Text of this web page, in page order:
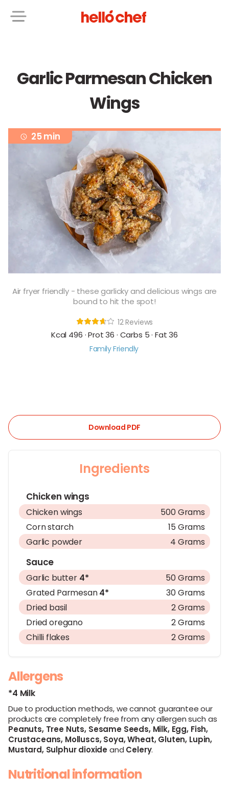
Garlic Parmesan Chicken
Wings
25 min
Air fryer friendly - these garlicky and delicious wings are
bound to hit the spot!
12 Reviews
Kcal 496 · Prot 36 · Carbs 5 · Fat 36
Family Friendly
Download PDF
Ingredients
Chicken wings
Chicken wings
500 Grams
Corn starch
15 Grams
Garlic powder
4 Grams
Sauce
Garlic butter 4*
50 Grams
Grated Parmesan4*
30 Grams
Dried basil
2 Grams
Dried oregano
2 Grams
Chilli flakes
2 Grams
Allergens
*4 Milk
Due to production methods, we cannot guarantee our
products are completely free from any allergen such as
Peanuts,Tree Nuts,Sesame Seeds,Milk,Egg, Fish,
Crustaceans, Molluscs,Soya,Wheat,Gluten, Lupin,
Mustard,Sulphur dioxideand Celery.
Nutritional information